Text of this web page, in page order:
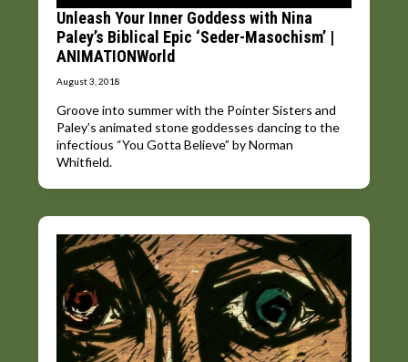
Unleash Your Inner Goddess with Nina
Paley’s Biblical Epic ‘Seder-Masochism’ |
ANIMATIONWorld
August 3, 2018
Groove into summer with the Pointer Sisters and
Paley’s animated stone goddesses dancing to the
infectious “You Gotta Believe” by Norman
Whitfield.